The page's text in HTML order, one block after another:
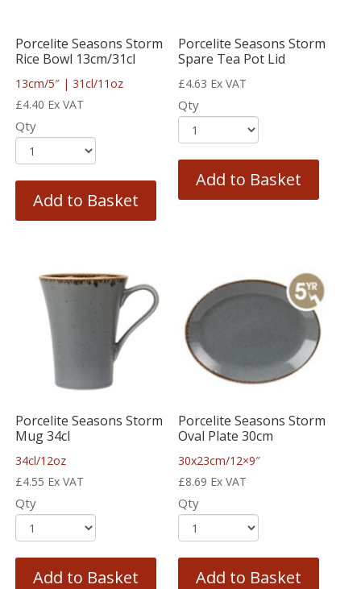
Porcelite Seasons Storm
Rice Bowl 13cm/31cl
13cm/5″ | 31cl/11oz
£4.40 Ex VAT
Qty
Add to Basket
Porcelite Seasons Storm
Spare Tea Pot Lid
£4.63 Ex VAT
Qty
Add to Basket
Porcelite Seasons Storm
Mug 34cl
34cl/12oz
£4.55 Ex VAT
Qty
Add to Basket
Porcelite Seasons Storm
Oval Plate 30cm
30x23cm/12×9″
£8.69 Ex VAT
Qty
Add to Basket